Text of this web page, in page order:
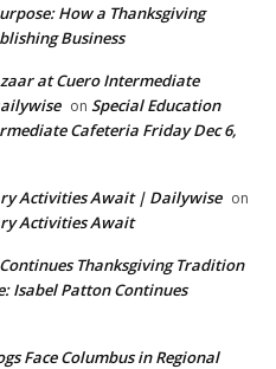
How a Thanksgiving
Business
at Cuero Intermediate
on Special Education
Cafeteria Friday Dec 6,
Activities Await | Dailywise on
Activities Await
Thanksgiving Tradition
Isabel Patton Continues
Face Columbus in Regional